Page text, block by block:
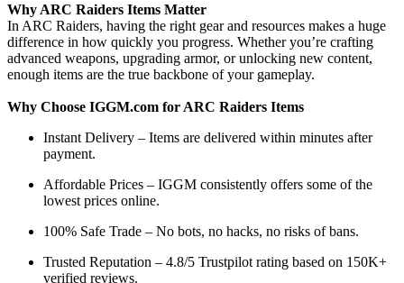
Why ARC Raiders Items Matter
In ARC Raiders, having the right gear and resources makes a huge
difference in how quickly you progress. Whether you’re crafting
advanced weapons, upgrading armor, or unlocking new content,
enough items are the true backbone of your gameplay.
Why Choose IGGM.com for ARC Raiders Items
Instant Delivery – Items are delivered within minutes after
payment.
Affordable Prices – IGGM consistently offers some of the
lowest prices online.
100% Safe Trade – No bots, no hacks, no risks of bans.
Trusted Reputation – 4.8/5 Trustpilot rating based on 150K+
verified reviews.